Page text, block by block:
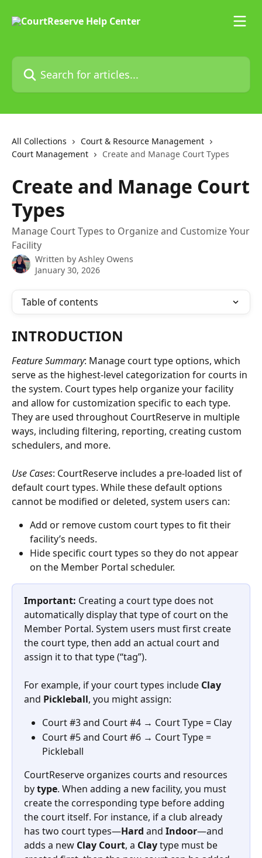
Search for articles...
All Collections
Court & Resource Management
Court Management
Create and Manage Court Types
Create and Manage Court
Types
Manage Court Types to Organize and Customize Your
Facility
Written by Ashley Owens
January 30, 2026
Table of contents
INTRODUCTION
Feature Summary: Manage court type options, which
serve as the highest-level categorization for courts in
the system. Court types help organize your facility
and allow for customization specific to each type.
They are used throughout CourtReserve in multiple
ways, including filtering, reporting, creating custom
schedulers, and more.
Use Cases: CourtReserve includes a pre-loaded list of
default court types. While these default options
cannot be modified or deleted, system users can:
Add or remove custom court types to fit their
facility’s needs.
Hide specific court types so they do not appear
on the Member Portal scheduler.
Important: Creating a court type does not
automatically display that type of court on the
Member Portal. System users must first create
the court type, then add an actual court and
assign it to that type (“tag”).
For example, if your court types include Clay
and Pickleball, you might assign:
Court #3 and Court #4 → Court Type = Clay
Court #5 and Court #6 → Court Type =
Pickleball
CourtReserve organizes courts and resources
by type. When adding a new facility, you must
create the corresponding type before adding
the court itself. For instance, if a club already
has two court types—Hard and Indoor—and
adds a new Clay Court, a Clay type must be